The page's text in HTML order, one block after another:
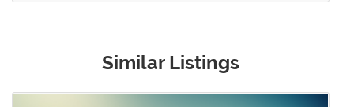
Similar Listings